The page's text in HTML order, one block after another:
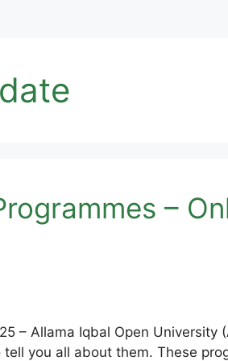
–
– Allama Iqbal Open
you all about them. These